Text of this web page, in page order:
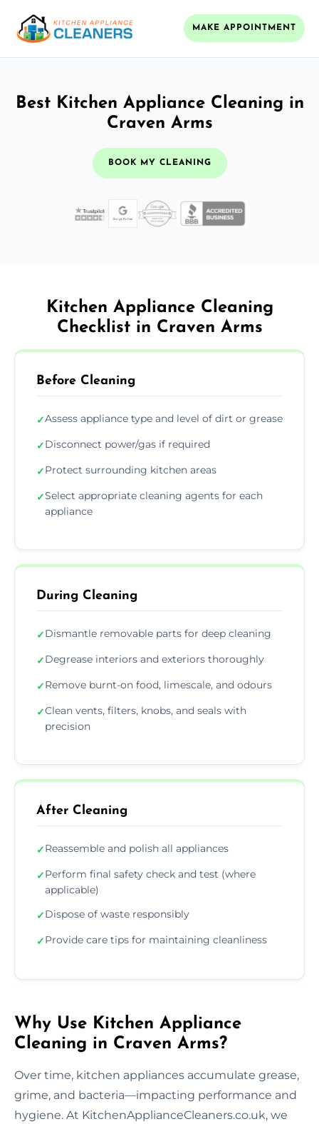
MAKE APPOINTMENT
Best Kitchen Appliance Cleaning in
Craven Arms
BOOK MY CLEANING
Kitchen Appliance Cleaning
Checklist in Craven Arms
Before Cleaning
✓Assess appliance type and level of dirt or grease
✓Disconnect power/gas if required
✓Protect surrounding kitchen areas
✓Select appropriate cleaning agents for each
appliance
During Cleaning
✓Dismantle removable parts for deep cleaning
✓Degrease interiors and exteriors thoroughly
✓Remove burnt-on food, limescale, and odours
✓Clean vents, filters, knobs, and seals with
precision
After Cleaning
✓Reassemble and polish all appliances
✓Perform final safety check and test (where
applicable)
✓Dispose of waste responsibly
✓Provide care tips for maintaining cleanliness
Why Use Kitchen Appliance
Cleaning in Craven Arms?
Over time, kitchen appliances accumulate grease,
grime, and bacteria—impacting performance and
hygiene. At KitchenApplianceCleaners.co.uk, we